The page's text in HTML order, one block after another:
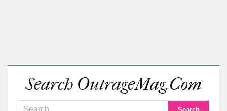
Search OutrageMag.com